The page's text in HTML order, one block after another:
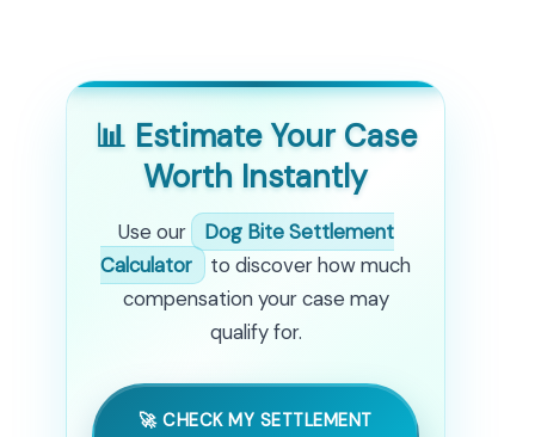
📊 Estimate Your Case
Worth Instantly
Use our
Dog Bite Settlement
Calculator
to discover how much
compensation your case may
qualify for.
🚀 CHECK MY SETTLEMENT